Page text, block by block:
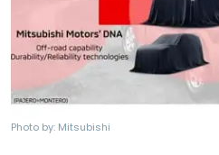
Photo by: Mitsubishi